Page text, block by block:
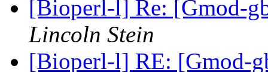
[Bioperl-l] Re: [Gmod-
Lincoln Stein
[Bioperl-l] RE: [Gmod-